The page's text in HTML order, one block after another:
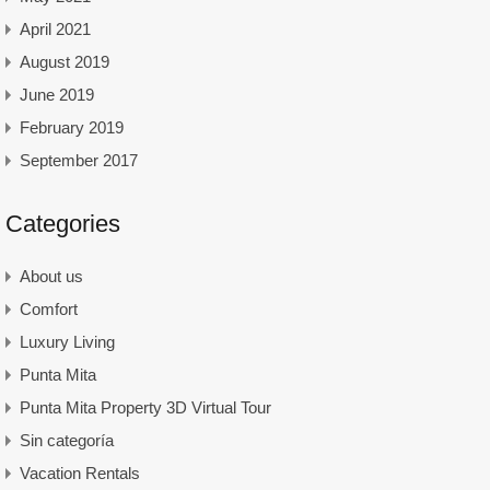
April 2021
August 2019
June 2019
February 2019
September 2017
Categories
About us
Comfort
Luxury Living
Punta Mita
Punta Mita Property 3D Virtual Tour
Sin categoría
Vacation Rentals